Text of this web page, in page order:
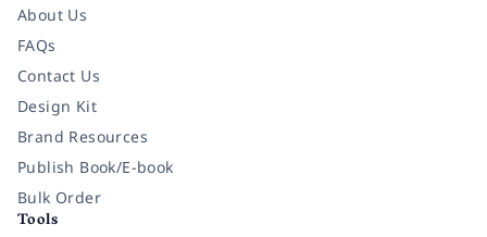
About Us
FAQs
Contact Us
Design Kit
Brand Resources
Publish Book/E-book
Bulk Order
Tools